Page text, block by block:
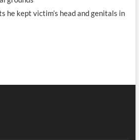
he kept victim’s head and genitals in